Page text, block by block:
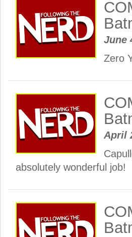
June
Zero
April
absolutely wonderful job!